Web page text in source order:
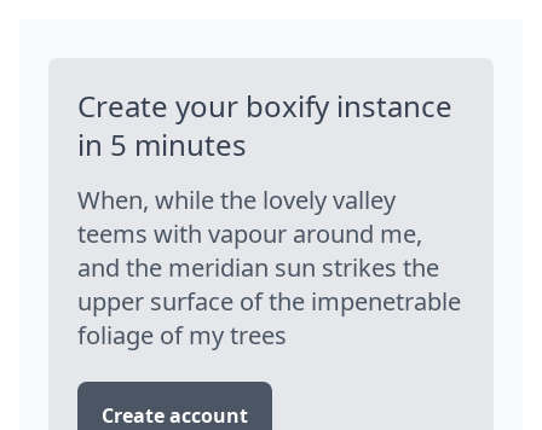
Create your boxify instance
in 5 minutes
When, while the lovely valley
teems with vapour around me,
and the meridian sun strikes the
upper surface of the impenetrable
foliage of my trees
Create account